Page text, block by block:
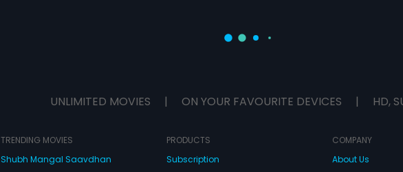
UNLIMITED MOVIES | ON YOUR FAVOURITE DEVICES | HD,
TRENDING MOVIES
Shubh Mangal Saavdhan
PRODUCTS
Subscription
COMPANY
About Us